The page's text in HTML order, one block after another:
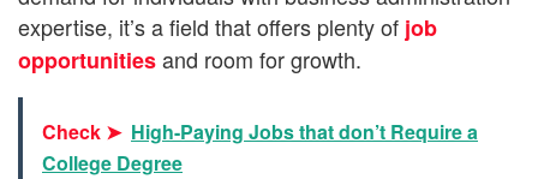
expertise, it’s a field that offers plenty of job
opportunitiesand room for growth.
Check ➤ High-Paying Jobs that don’t Require a
College Degree